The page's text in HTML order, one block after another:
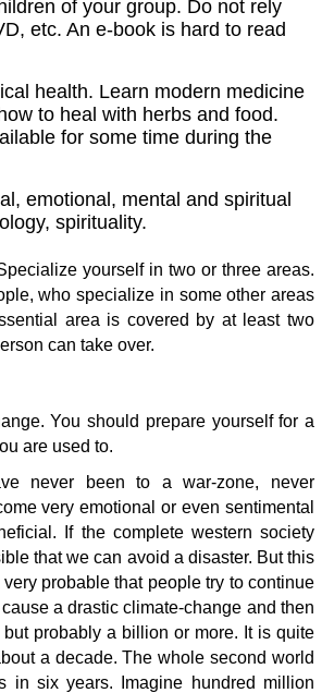
of your group. Do not rely
etc. An e-book is hard to read
health. Learn modern medicine
to heal with herbs and food.
for some time during the
emotional, mental and spiritual
spirituality.
yourself in two or three areas.
who specialize in some other areas
area is covered by at least two
can take over.
You should prepare yourself for a
are used to.
never been to a war-zone, never
very emotional or even sentimental
If the complete western society
that we can avoid a disaster. But this
probable that people try to continue
a drastic climate-change and then
probably a billion or more. It is quite
a decade. The whole second world
in six years. Imagine hundred million